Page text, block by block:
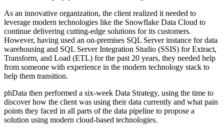
As an innovative organization, the client realized it needed to
leverage modern technologies like the Snowflake Data Cloud to
continue delivering cutting-edge solutions for its customers.
However, having used an on-premises SQL Server instance for data
warehousing and SQL Server Integration Studio (SSIS) for Extract,
Transform, and Load (ETL) for the past 20 years, they needed help
from someone with experience in the modern technology stack to
help them transition.
phData then performed a six-week Data Strategy, using the time to
discover how the client was using their data currently and what pain
points they faced in all parts of the data pipeline to propose a
solution using modern cloud-based technologies.